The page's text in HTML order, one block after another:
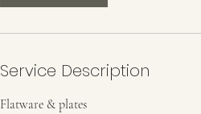
Service Description
Flatware & plates